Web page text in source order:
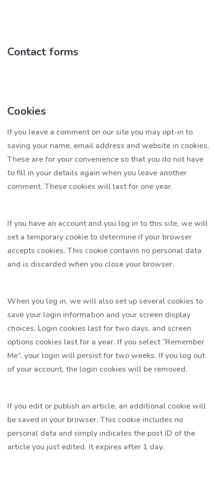
Contact forms
Cookies
If you leave a comment on our site you may opt-in to
saving your name, email address and website in cookies.
These are for your convenience so that you do not have
to fill in your details again when you leave another
comment. These cookies will last for one year.
If you have an account and you log in to this site, we will
set a temporary cookie to determine if your browser
accepts cookies. This cookie contains no personal data
and is discarded when you close your browser.
When you log in, we will also set up several cookies to
save your login information and your screen display
choices. Login cookies last for two days, and screen
options cookies last for a year. If you select “Remember
Me”, your login will persist for two weeks. If you log out
of your account, the login cookies will be removed.
If you edit or publish an article, an additional cookie will
be saved in your browser. This cookie includes no
personal data and simply indicates the post ID of the
article you just edited. It expires after 1 day.